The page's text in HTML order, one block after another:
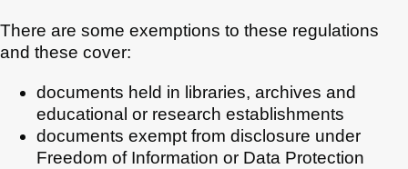
There are some exemptions to these regulations
and these cover:
documents held in libraries, archives and
educational or research establishments
documents exempt from disclosure under
Freedom of Information or Data Protection